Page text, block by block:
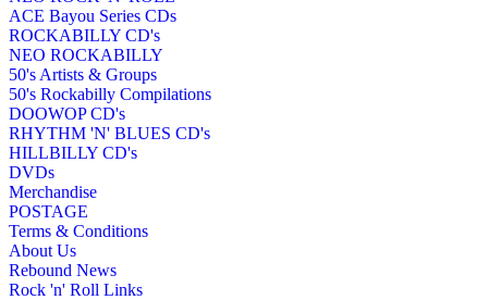
ACE Bayou Series CDs
ROCKABILLY CD's
NEO ROCKABILLY
50's Artists & Groups
50's Rockabilly Compilations
DOOWOP CD's
RHYTHM 'N' BLUES CD's
HILLBILLY CD's
DVDs
Merchandise
POSTAGE
Terms & Conditions
About Us
Rebound News
Rock 'n' Roll Links